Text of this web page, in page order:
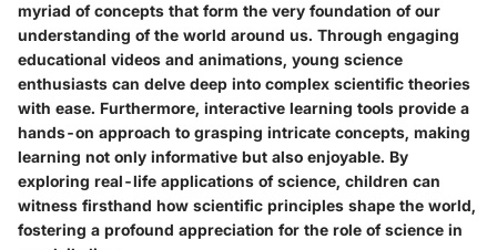
myriad of concepts that form the very foundation of our
understanding of the world around us. Through engaging
educational videos and animations, young science
enthusiasts can delve deep into complex scientific theories
with ease. Furthermore, interactive learning tools provide a
hands-on approach to grasping intricate concepts, making
learning not only informative but also enjoyable. By
exploring real-life applications of science, children can
witness firsthand how scientific principles shape the world,
fostering a profound appreciation for the role of science in